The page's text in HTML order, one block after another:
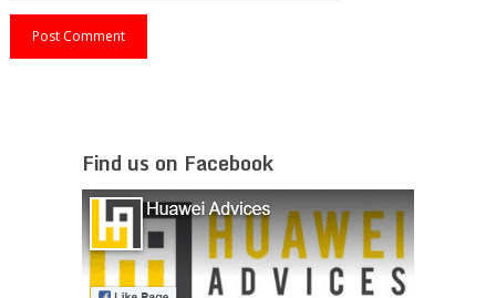
Find us on Facebook